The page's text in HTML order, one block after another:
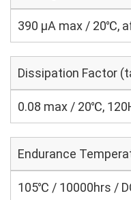
390 μA max / 20℃,
Dissipation Factor
0.08 max / 20℃,
Endurance
105℃ / 10000hrs /